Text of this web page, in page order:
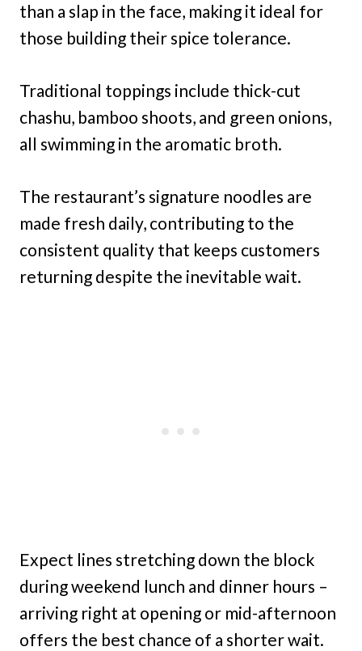
than a slap in the face, making it ideal for
those building their spice tolerance.
Traditional toppings include thick-cut
chashu, bamboo shoots, and green onions,
all swimming in the aromatic broth.
The restaurant’s signature noodles are
made fresh daily, contributing to the
consistent quality that keeps customers
returning despite the inevitable wait.
Expect lines stretching down the block
during weekend lunch and dinner hours –
arriving right at opening or mid-afternoon
offers the best chance of a shorter wait.